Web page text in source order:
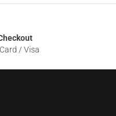
/ Visa